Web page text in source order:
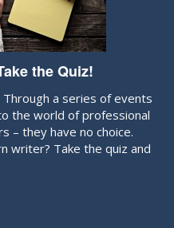
the Quiz!
a series of events
the world of professional
– they have no choice.
writer? Take the quiz and